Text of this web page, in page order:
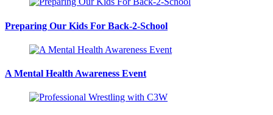
Preparing Our Kids For Back-2-School
A Mental Health Awareness Event